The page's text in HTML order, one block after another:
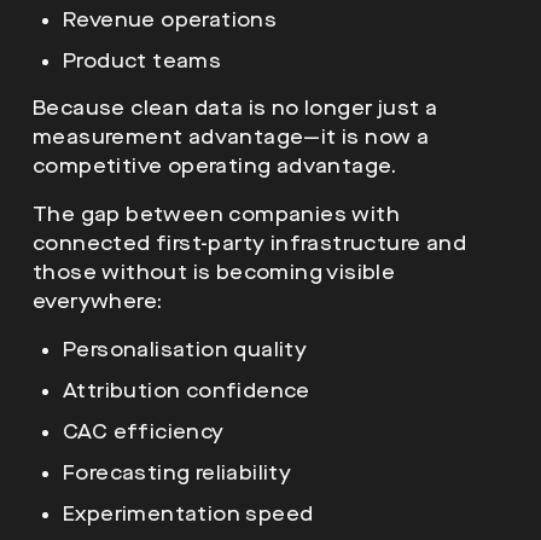
Revenue operations
Product teams
Because clean data is no longer just a
measurement advantage—it is now a
competitive operating advantage.
The gap between companies with
connected first-party infrastructure and
those without is becoming visible
everywhere:
Personalisation quality
Attribution confidence
CAC efficiency
Forecasting reliability
Experimentation speed